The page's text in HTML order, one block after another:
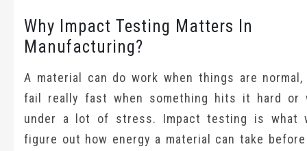
Why Impact Testing Matters In
Manufacturing?
A material can do work when things are
fail really fast when something hits it hard or
under a lot of stress. Impact testing is what
figure out how energy a material can take